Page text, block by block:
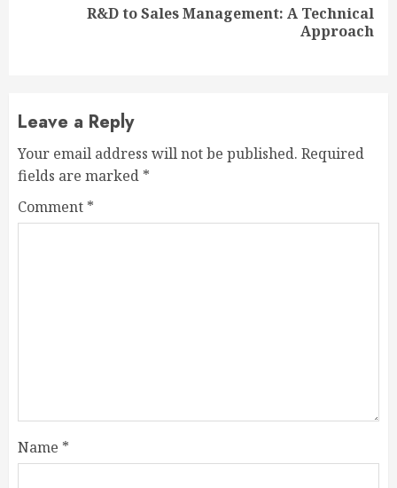
R&D to Sales Management: A Technical
Approach
Leave a Reply
Your email address will not be published. Required
fields are marked *
Comment *
Name *